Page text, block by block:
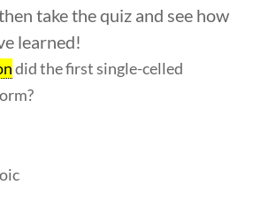
take the quiz and see how
learned!
did the first single-celled